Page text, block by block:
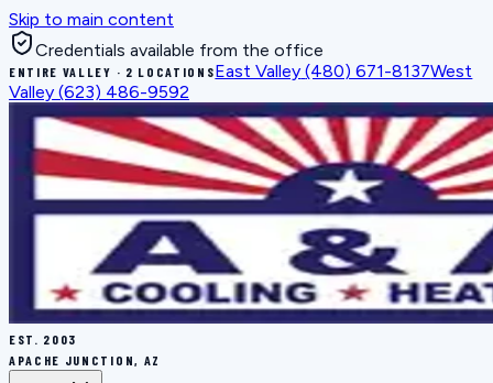
Skip to main content
Credentials available from the office
ENTIRE VALLEY · 2 LOCATIONSEast Valley (480) 671-8137West
Valley (623) 486-9592
EST. 2003
APACHE JUNCTION, AZ